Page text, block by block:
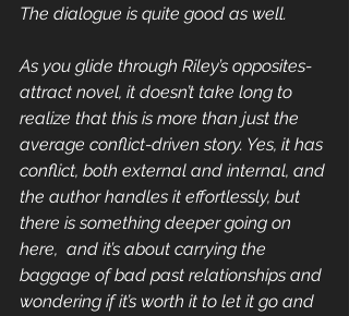
The dialogue is quite good as well.
As you glide through Riley’s opposites-
attract novel, it doesn’t take long to
realize that this is more than just the
average conflict-driven story. Yes, it has
conflict, both external and internal, and
the author handles it effortlessly, but
there is something deeper going on
here,  and it’s about carrying the
baggage of bad past relationships and
wondering if it’s worth it to let it go and